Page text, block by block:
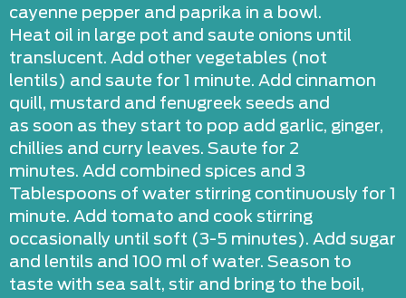
cayenne pepper and paprika in a bowl.
Heat oil in large pot and saute onions until
translucent. Add other vegetables (not
lentils) and saute for 1 minute. Add cinnamon
quill, mustard and fenugreek seeds and
as soon as they start to pop add garlic, ginger,
chillies and curry leaves. Saute for 2
minutes. Add combined spices and 3
Tablespoons of water stirring continuously for 1
minute. Add tomato and cook stirring
occasionally until soft (3-5 minutes). Add sugar
and lentils and 100 ml of water. Season to
taste with sea salt, stir and bring to the boil,